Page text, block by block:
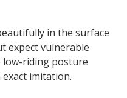
in the surface
expect vulnerable
low-riding posture
imitation.